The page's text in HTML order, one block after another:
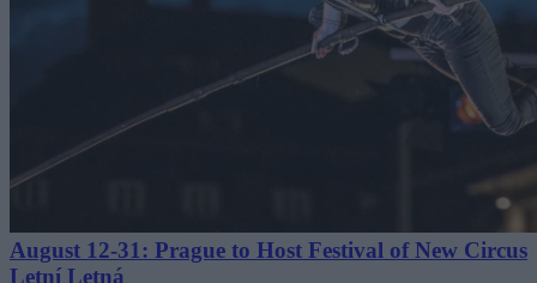
August 12-31: Prague to Host Festival of New Circus
Letní Letná